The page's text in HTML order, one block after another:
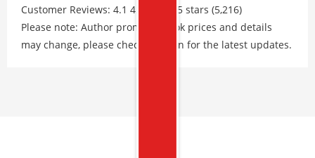
Customer Reviews: 4.1 4.1 out of 5 stars (5,216)
Please note: Author promos, eBook prices and details
may change, please check Amazon for the latest updates.